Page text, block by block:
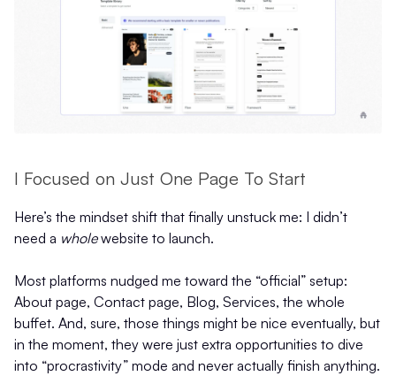
I Focused on Just One Page To Start
Here’s the mindset shift that finally unstuck me: I didn’t
need a wholewebsite to launch.
Most platforms nudged me toward the “official” setup:
About page, Contact page, Blog, Services, the whole
buffet. And, sure, those things might be nice eventually, but
in the moment, they were just extra opportunities to dive
into “procrastivity” mode and never actually finish anything.